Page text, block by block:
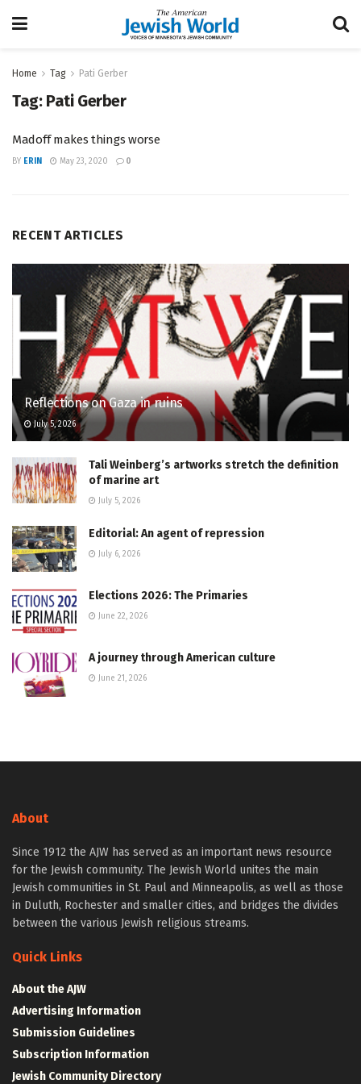
Home Tag Pati Gerber
Tag: Pati Gerber
Madoff makes things worse
BY ERIN May 23, 2020 0
RECENT ARTICLES
Reflections on Gaza in ruins
July 5, 2026
Tali Weinberg’s artworks stretch the definition
of marine art
July 5, 2026
Editorial: An agent of repression
July 6, 2026
Elections 2026: The Primaries
June 22, 2026
A journey through American culture
June 21, 2026
About
Since 1912 the AJW has served as an important news resource
for the Jewish community. The Jewish World unites the main
Jewish communities in St. Paul and Minneapolis, as well as those
in Duluth, Rochester and smaller cities, and bridges the divides
between the various Jewish religious streams.
Quick Links
About the AJW
Advertising Information
Submission Guidelines
Subscription Information
Jewish Community Directory